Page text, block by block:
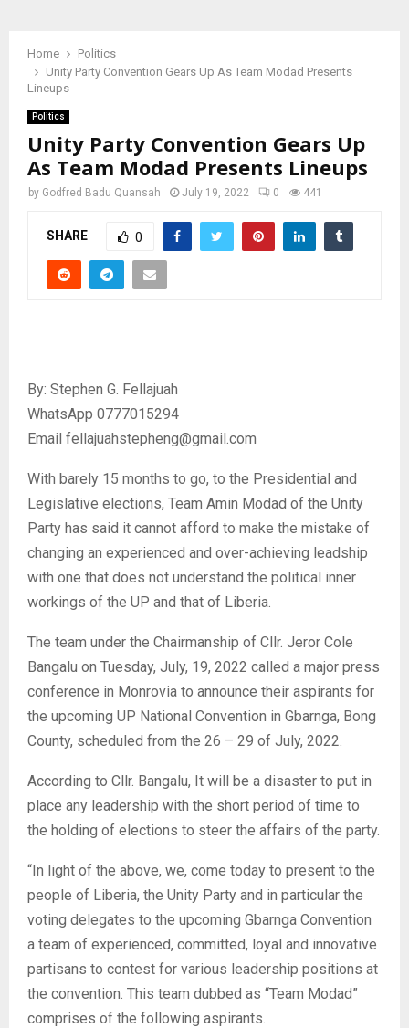
Home
Politics
Unity Party Convention Gears Up As Team Modad Presents
Lineups
Politics
Unity Party Convention Gears Up
As Team Modad Presents Lineups
by Godfred Badu Quansah July 19, 2022 0 441
SHARE 0
By: Stephen G. Fellajuah
WhatsApp 0777015294
Email fellajuahstepheng@gmail.com
With barely 15 months to go, to the Presidential and
Legislative elections, Team Amin Modad of the Unity
Party has said it cannot afford to make the mistake of
changing an experienced and over-achieving leadship
with one that does not understand the political inner
workings of the UP and that of Liberia.
The team under the Chairmanship of Cllr. Jeror Cole
Bangalu on Tuesday, July, 19, 2022 called a major press
conference in Monrovia to announce their aspirants for
the upcoming UP National Convention in Gbarnga, Bong
County, scheduled from the 26 – 29 of July, 2022.
According to Cllr. Bangalu, It will be a disaster to put in
place any leadership with the short period of time to
the holding of elections to steer the affairs of the party.
“In light of the above, we, come today to present to the
people of Liberia, the Unity Party and in particular the
voting delegates to the upcoming Gbarnga Convention
a team of experienced, committed, loyal and innovative
partisans to contest for various leadership positions at
the convention. This team dubbed as “Team Modad”
comprises of the following aspirants.